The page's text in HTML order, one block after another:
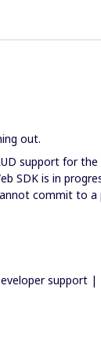
out.
support for
SDK is in
commit to a
support |